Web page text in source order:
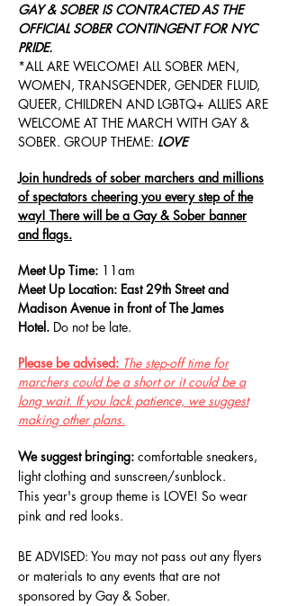
GAY & SOBER IS CONTRACTED AS THE
OFFICIAL SOBER CONTINGENT FOR NYC
PRIDE.
*ALL ARE WELCOME! ALL SOBER MEN,
WOMEN, TRANSGENDER, GENDER FLUID,
QUEER, CHILDREN AND LGBTQ+ ALLIES ARE
WELCOME AT THE MARCH WITH GAY &
SOBER. GROUP THEME: LOVE
Join hundreds of sober marchers and millions
of spectators cheering you every step of the
way! There will be a Gay & Sober banner
and flags.
Meet Up Time: 11am
Meet Up Location: East 29th Street and
Madison Avenue in front of The James
Hotel. Do not be late.
Please be advised: The step-off time for
marchers could be a short or it could be a
long wait. If you lack patience, we suggest
making other plans.
We suggest bringing: comfortable sneakers,
light clothing and sunscreen/sunblock.
This year's group theme is LOVE! So wear
pink and red looks.
BE ADVISED: You may not pass out any flyers
or materials to any events that are not
sponsored by Gay & Sober.